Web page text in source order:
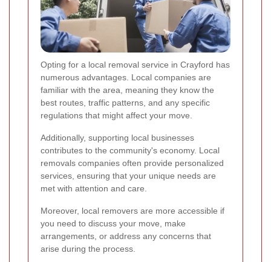
Opting for a local removal service in Crayford has
numerous advantages. Local companies are
familiar with the area, meaning they know the
best routes, traffic patterns, and any specific
regulations that might affect your move.
Additionally, supporting local businesses
contributes to the community's economy. Local
removals companies often provide personalized
services, ensuring that your unique needs are
met with attention and care.
Moreover, local removers are more accessible if
you need to discuss your move, make
arrangements, or address any concerns that
arise during the process.